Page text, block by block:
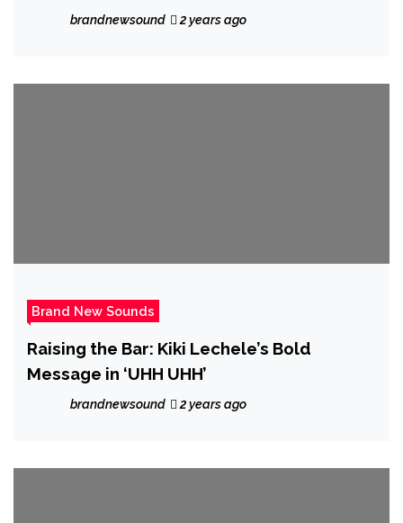
His Captivating Single “Baddie.”
brandnewsound 2 years ago
Brand New Sounds
Raising the Bar: Kiki Lechele’s Bold
Message in ‘UHH UHH’
brandnewsound 2 years ago